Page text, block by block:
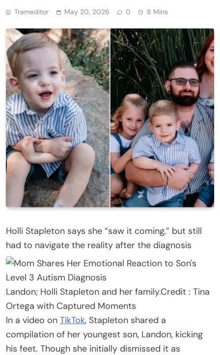
Trameditor May 20, 2026 0 8 Mins
Holli Stapleton says she “saw it coming,” but still
had to navigate the reality after the diagnosis
Landon; Holli Stapleton and her family.Credit : Tina
Ortega with Captured Moments
In a video on TikTok, Stapleton shared a
compilation of her youngest son, Landon, kicking
his feet. Though she initially dismissed it as